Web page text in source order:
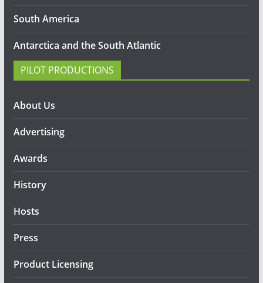
South America
Antarctica and the South Atlantic
PILOT PRODUCTIONS
About Us
Advertising
Awards
History
Hosts
Press
Product Licensing